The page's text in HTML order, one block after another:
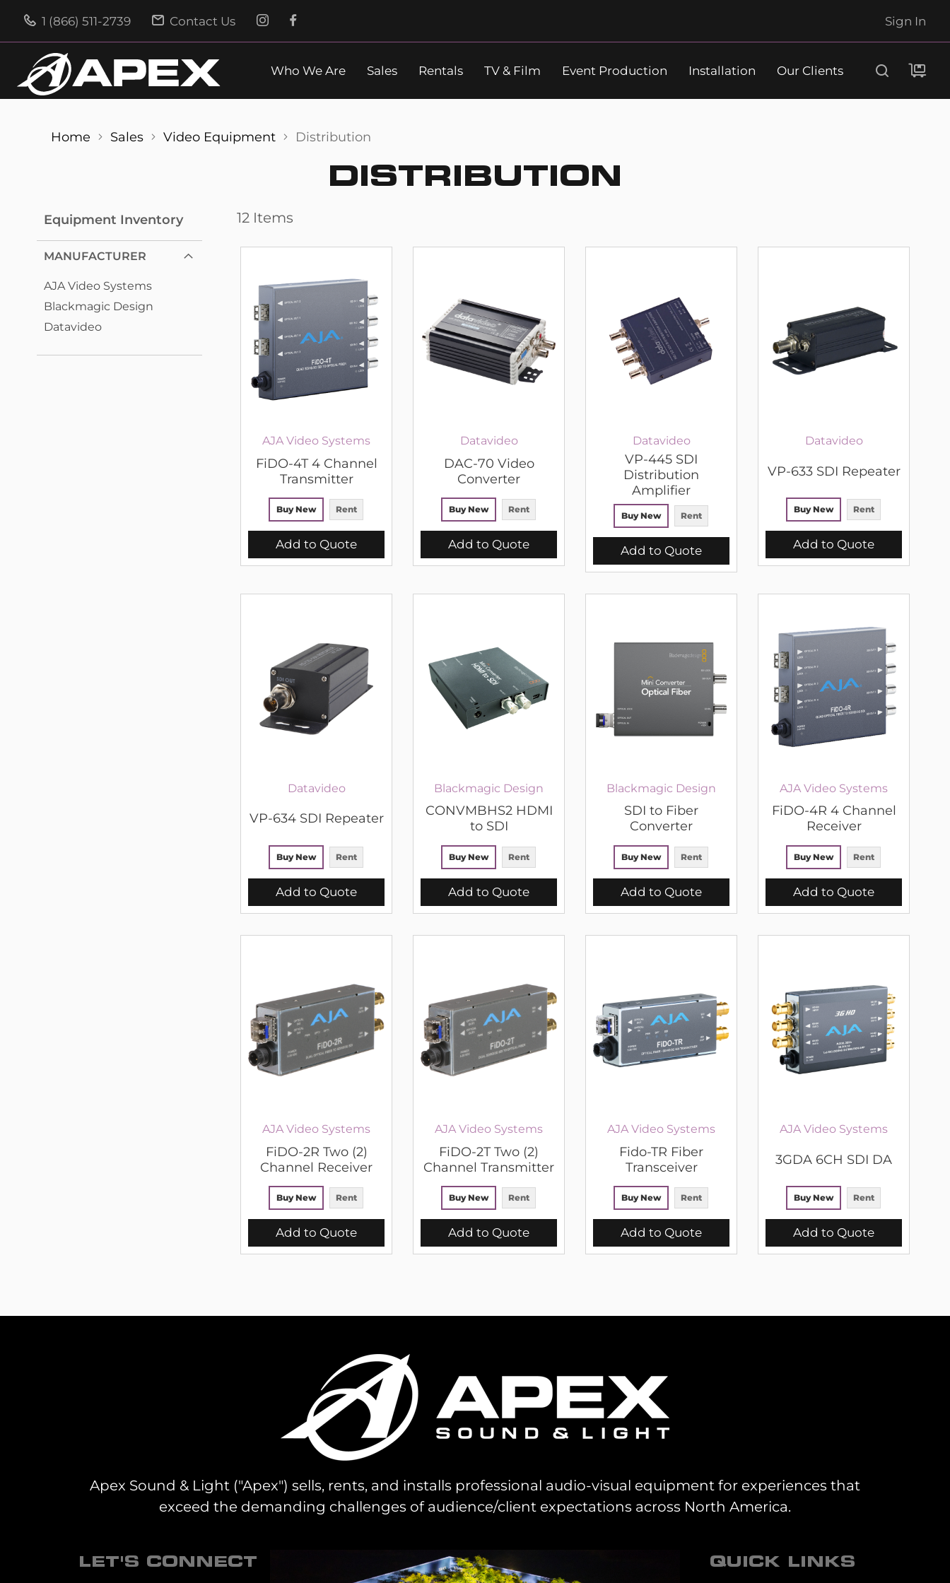
1 (866) 511-2739 Contact Us Sign In
Who We Are Sales Rentals TV & Film Event Production Installation
Our Clients
Home Sales Video Equipment Distribution
DISTRIBUTION
12 Items
AJA Video Systems
FiDO-4T 4 Channel
Transmitter
Buy New Rent
Add to Quote
Datavideo
DAC-70 Video
Converter
Buy New Rent
Add to Quote
Datavideo
VP-445 SDI
Distribution
Amplifier
Buy New Rent
Add to Quote
Datavideo
VP-633 SDI Repeater
Buy New Rent
Add to Quote
Datavideo
VP-634 SDI Repeater
Buy New Rent
Add to Quote
Blackmagic Design
CONVMBHS2 HDMI
to SDI
Buy New Rent
Add to Quote
Blackmagic Design
SDI to Fiber
Converter
Buy New Rent
Add to Quote
AJA Video Systems
FiDO-4R 4 Channel
Receiver
Buy New Rent
Add to Quote
AJA Video Systems
FiDO-2R Two (2)
Channel Receiver
Buy New Rent
Add to Quote
AJA Video Systems
FiDO-2T Two (2)
Channel Transmitter
Buy New Rent
Add to Quote
AJA Video Systems
Fido-TR Fiber
Transceiver
Buy New Rent
Add to Quote
AJA Video Systems
3GDA 6CH SDI DA
Buy New Rent
Add to Quote
Equipment Inventory
MANUFACTURER
AJA Video Systems
Blackmagic Design
Datavideo
Apex Sound & Light ("Apex") sells, rents, and installs professional audio-visual equipment for experiences that
exceed the demanding challenges of audience/client expectations across North America.
LET'S CONNECT QUICK LINKS